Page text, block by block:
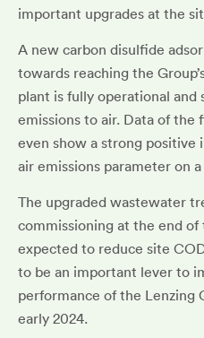
important upgrades at the
A new carbon disulfide
towards reaching the
plant is fully operational
emissions to air. Data of
even show a strong
air emissions parameter on
The upgraded wastewater
commissioning at the end
expected to reduce site
to be an important lever to
performance of the Lenzing
early 2024.